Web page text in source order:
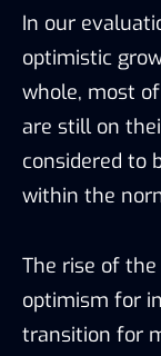
In our
optimistic
whole, most
are still on
considered to
within the
The rise of
optimism for
transition for